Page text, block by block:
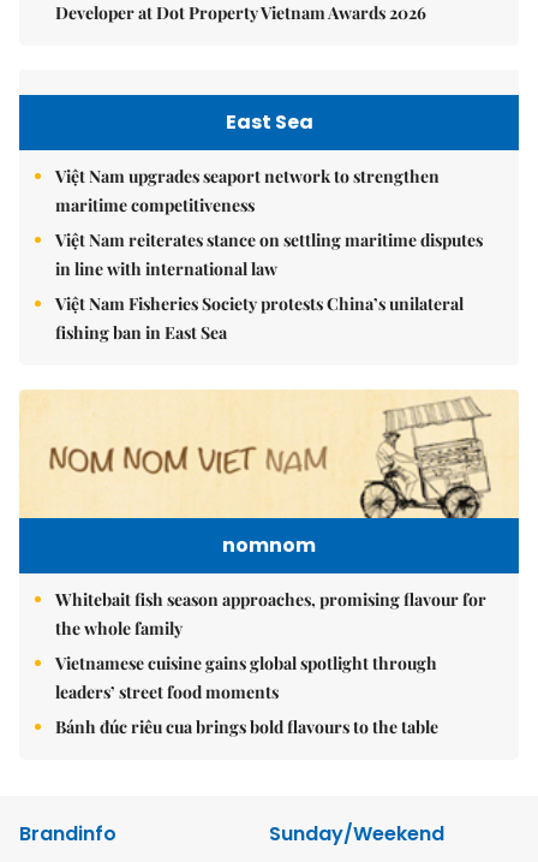
Developer at Dot Property Vietnam Awards 2026
East Sea
Việt Nam upgrades seaport network to strengthen
maritime competitiveness
Việt Nam reiterates stance on settling maritime disputes
in line with international law
Việt Nam Fisheries Society protests China’s unilateral
fishing ban in East Sea
nomnom
Whitebait fish season approaches, promising flavour for
the whole family
Vietnamese cuisine gains global spotlight through
leaders’ street food moments
Bánh đúc riêu cua brings bold flavours to the table
Brandinfo
Sunday/Weekend